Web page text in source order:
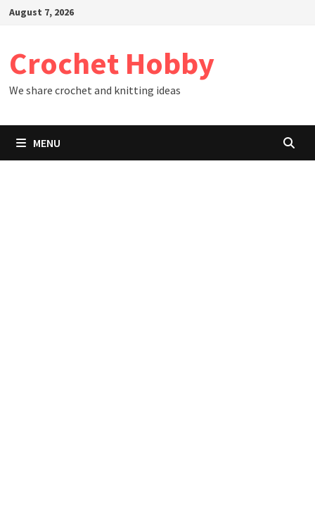
SkipAugust 7, 2026
Crochet Hobby
We share crochet and knitting ideas
MENU